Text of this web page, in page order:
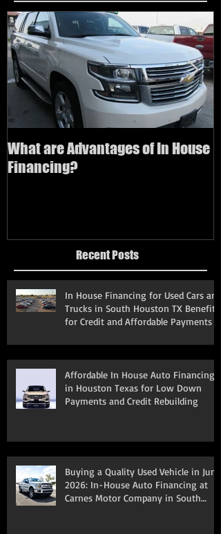
What are Advantages of In House
Financing?
Recent Posts
In House Financing for Used Cars and
Trucks in South Houston TX Benefits
for Credit and Affordable Payments
Affordable In House Auto Financing
in Houston Texas for Low Down
Payments and Credit Rebuilding
Buying a Quality Used Vehicle in June
2026: In-House Auto Financing at
Carnes Motor Company in South